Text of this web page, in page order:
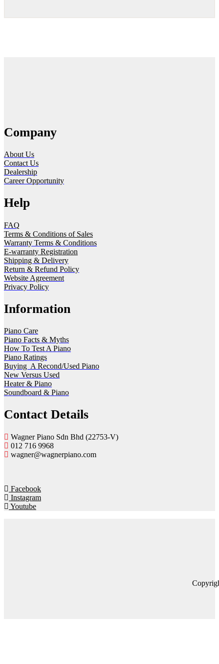
Company
About Us
Contact Us
Dealership
Career Opportunity
Help
FAQ
Terms & Conditions of Sales
Warranty Terms & Conditions
E-warranty Registration
Shipping & Delivery
Return & Refund Policy
Website Agreement
Privacy Policy
Information
Piano Care
Piano Facts & Myths
How To Test A Piano
Piano Ratings
Buying A Recond/Used Piano
New Versus Used
Heater & Piano
Soundboard & Piano
Contact Details
Wagner Piano Sdn Bhd (22753-V)
012 716 9968
wagner@wagnerpiano.com
Facebook
Instagram
Youtube